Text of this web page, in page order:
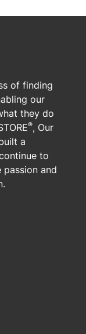
of finding
our
they do
®, Our
a
to
passion and